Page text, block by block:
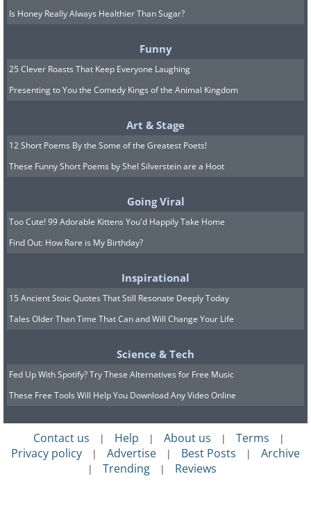
Is Honey Really Always Healthier Than Sugar?
Funny
25 Clever Roasts That Keep Everyone Laughing
Presenting to You the Comedy Kings of the Animal Kingdom
Art & Stage
12 Short Poems By the Some of the Greatest Poets!
These Funny Short Poems by Shel Silverstein are a Hoot
Going Viral
Too Cute! 99 Adorable Kittens You'd Happily Take Home
Find Out: How Rare is My Birthday?
Inspirational
15 Ancient Stoic Quotes That Still Resonate Deeply Today
Tales Older Than Time That Can and Will Change Your Life
Science & Tech
Fed Up With Spotify? Try These Alternatives for Free Music
These Free Tools Will Help You Download Any Video Online
Contact us | Help | About us | Terms |
Privacy policy | Advertise | Best Posts | Archive
| Trending | Reviews